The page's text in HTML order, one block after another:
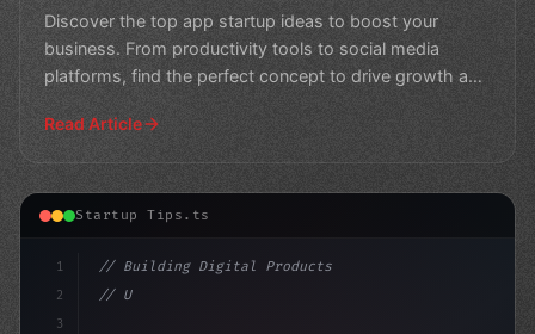
Discover the top app startup ideas to boost your
business. From productivity tools to social media
platforms, find the perfect concept to drive growth and
Read Article
Startup Tips.ts
1
2
3
// Building Digital Products
// Unleashing Your App Startup Ideas: Custo...